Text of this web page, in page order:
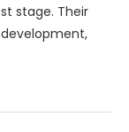
stage. Their